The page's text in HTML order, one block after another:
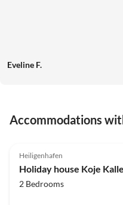
Eveline F.
Accommodations
Heiligenhafen
Holiday house Koje Kalle
2 Bedrooms